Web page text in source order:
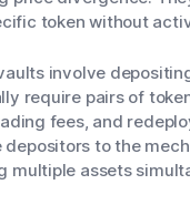
token without
involve
require pairs of
fees, and
depositors to the
multiple assets